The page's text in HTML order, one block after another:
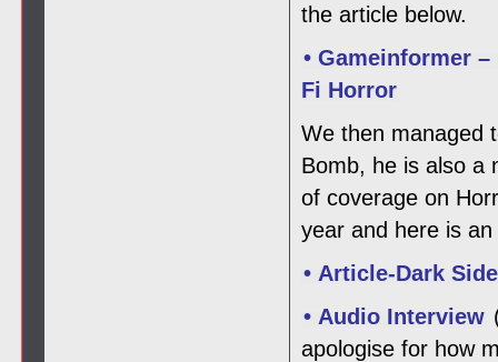
the article below.
• Gameinformer
Fi Horror
We then managed
Bomb, he is also a
of coverage on
year and here is
• Article-Dark
• Audio Interview
apologise for how